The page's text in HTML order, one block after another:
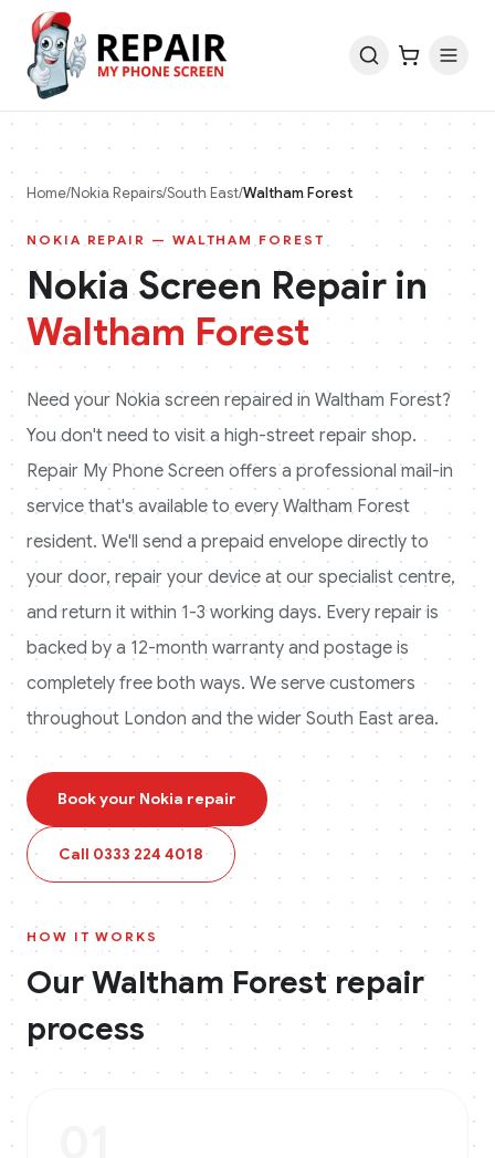
Home/NokiaRepairs/South East/Waltham Forest
NOKIA REPAIR — WALTHAM FOREST
NokiaScreen Repair in
Waltham Forest
Need your Nokia screen repaired in Waltham Forest?
You don't need to visit a high-street repair shop.
Repair My Phone Screen offers a professional mail-in
service that's available to every Waltham Forest
resident. We'll send a prepaid envelope directly to
your door, repair your device at our specialist centre,
and return it within 1-3 working days. Every repair is
backed by a 12-month warranty and postage is
completely free both ways. We serve customers
throughout London and the wider South East area.
Book your Nokia repair
Call 0333 224 4018
HOW IT WORKS
OurWaltham Forestrepair
process